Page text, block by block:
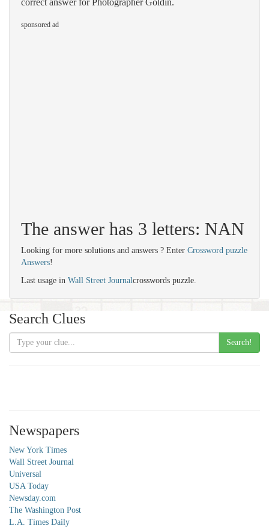
correct answer for Photographer Goldin.
sponsored ad
The answer has 3 letters: NAN
Looking for more solutions and answers ? Enter Crossword puzzle
Answers!
Last usage in Wall Street Journalcrosswords puzzle.
Search Clues
Search!
Newspapers
New York Times
Wall Street Journal
Universal
USA Today
Newsday.com
The Washington Post
L.A. Times Daily